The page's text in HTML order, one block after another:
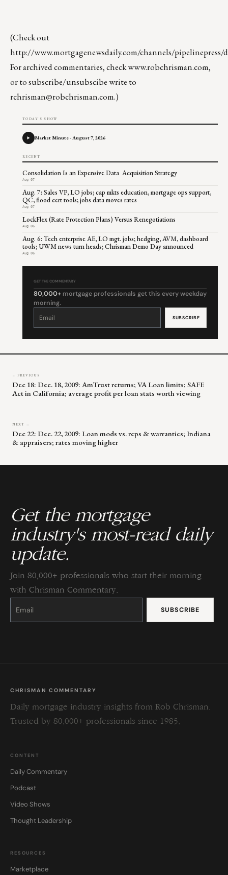
(Check out
http://www.mortgagenewsdaily.com/channels/pipelinepress/
For archived commentaries, checkwww.robchrisman.com,
or to subscribe/unsubscibe write to
rchrisman@robchrisman.com.)
TODAY'S SHOW
Market Minute - August 7, 2026
RECENT
Consolidation Is an Expensive Data Acquisition Strategy
Aug 07
Aug. 7: Sales VP, LO jobs; cap mkts education, mortgage ops support,
QC, flood cert tools; jobs data moves rates
Aug 07
LockFlex (Rate Protection Plans) Versus Renegotiations
Aug 06
Aug. 6: Tech enterprise AE, LO mgt. jobs; hedging, AVM, dashboard
tools; UWM news turn heads; Chrisman Demo Day announced
Aug 06
GET THE COMMENTARY
80,000+ mortgage professionals get this every weekday
morning.
Constant
leave
← PREVIOUS
Dec 18: Dec. 18, 2009: AmTrust returns; VA Loan limits; SAFE
Act in California; average profit per loan stats worth viewing
NEXT →
Dec 22: Dec. 22, 2009: Loan mods vs. reps & warranties; Indiana
& appraisers; rates moving higher
Get the mortgage
industry's most-read daily
update.
Join 80,000+ professionals who start their morning
with Chrisman Commentary.
Constant
Please
this
CHRISMAN COMMENTARY
Daily mortgage industry insights from Rob Chrisman.
Trusted by 80,000+ professionals since 1985.
CONTENT
Daily Commentary
Podcast
Video Shows
Thought Leadership
RESOURCES
Marketplace